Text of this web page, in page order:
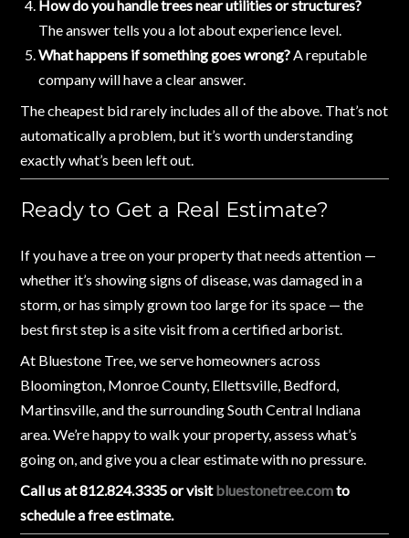
How do you handle trees near utilities or structures?
The answer tells you a lot about experience level.
What happens if something goes wrong?A reputable
company will have a clear answer.
The cheapest bid rarely includes all of the above. That’s not
automatically a problem, but it’s worth understanding
exactly what’s been left out.
Ready to Get a Real Estimate?
If you have a tree on your property that needs attention —
whether it’s showing signs of disease, was damaged in a
storm, or has simply grown too large for its space — the
best first step is a site visit from a certified arborist.
At Bluestone Tree, we serve homeowners across
Bloomington, Monroe County, Ellettsville, Bedford,
Martinsville, and the surrounding South Central Indiana
area. We’re happy to walk your property, assess what’s
going on, and give you a clear estimate with no pressure.
Call us at 812.824.3335 or visitbluestonetree.comto
schedule a free estimate.